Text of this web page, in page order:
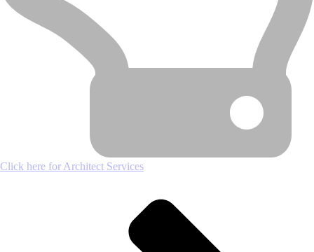
Click here for Architect Services